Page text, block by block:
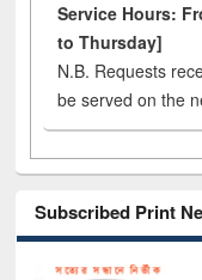
Service Hours:
to Thursday]
N.B. Requests
be served on the
Subscribed Print